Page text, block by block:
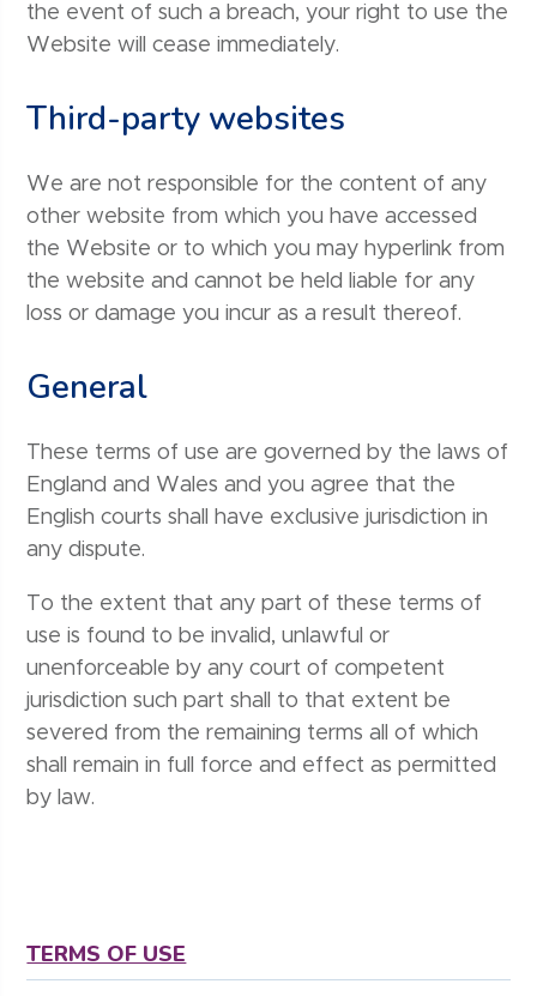
the event of such a breach, your right to use the
Website will cease immediately.
Third-party websites
We are not responsible for the content of any
other website from which you have accessed
the Website or to which you may hyperlink from
the website and cannot be held liable for any
loss or damage you incur as a result thereof.
General
These terms of use are governed by the laws of
England and Wales and you agree that the
English courts shall have exclusive jurisdiction in
any dispute.
To the extent that any part of these terms of
use is found to be invalid, unlawful or
unenforceable by any court of competent
jurisdiction such part shall to that extent be
severed from the remaining terms all of which
shall remain in full force and effect as permitted
by law.
TERMS OF USE